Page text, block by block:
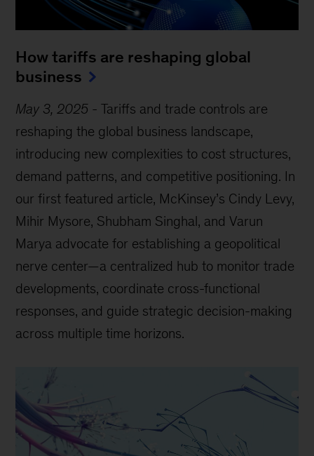
How tariffs are reshaping global
business
May 3, 2025 -Tariffs and trade controls are
reshaping the global business landscape,
introducing new complexities to cost structures,
demand patterns, and competitive positioning. In
our first featured article, McKinsey’s Cindy Levy,
Mihir Mysore, Shubham Singhal, and Varun
Marya advocate for establishing a geopolitical
nerve center—a centralized hub to monitor trade
developments, coordinate cross-functional
responses, and guide strategic decision-making
across multiple time horizons.